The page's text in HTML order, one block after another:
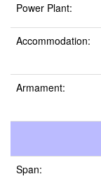
Power Plant:
Accommodation:
Armament:
Span: